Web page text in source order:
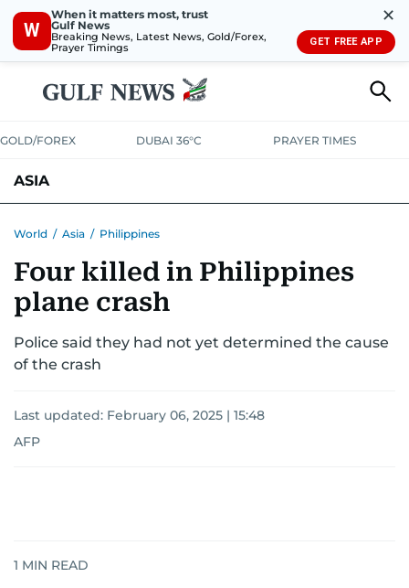
W
When it matters most, trust
Gulf News
Breaking News, Latest News, Gold/Forex,
Prayer Timings
✕
GET FREE APP
GOLD/FOREX DUBAI 36°C PRAYER TIMES
ASIA
World / Asia / Philippines
Four killed in Philippines
plane crash
Police said they had not yet determined the cause
of the crash
Last updated: February 06, 2025 | 15:48
AFP
1 MIN READ